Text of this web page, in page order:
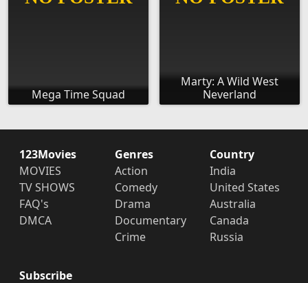
Mega Time Squad
Marty: A Wild West
Neverland
123Movies
MOVIES
TV SHOWS
FAQ's
DMCA
Genres
Action
Comedy
Drama
Documentary
Crime
Country
India
United States
Australia
Canada
Russia
Subscribe